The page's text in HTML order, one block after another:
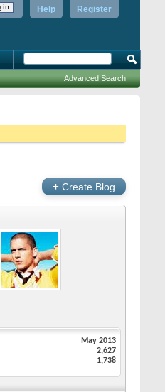
Register
Help
Advanced Search
+ Create Blog
May 2013
2,627
1,738